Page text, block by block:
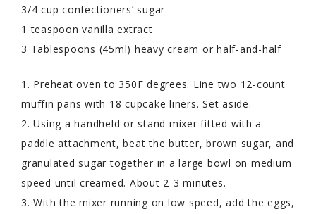
3/4 cup confectioners’ sugar
1 teaspoon vanilla extract
3 Tablespoons (45ml) heavy cream or half-and-half
1. Preheat oven to 350F degrees. Line two 12-count
muffin pans with 18 cupcake liners. Set aside.
2. Using a handheld or stand mixer fitted with a
paddle attachment, beat the butter, brown sugar, and
granulated sugar together in a large bowl on medium
speed until creamed. About 2-3 minutes.
3. With the mixer running on low speed, add the eggs,